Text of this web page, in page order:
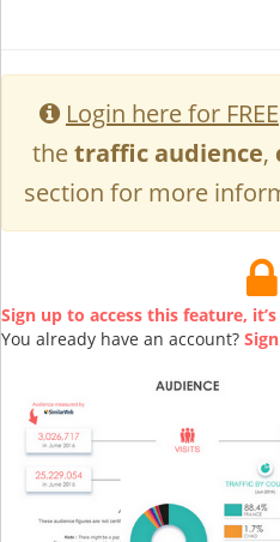
Login here for FREE
thetraffic audience,
section for more
Sign up to access this feature, it’s
You already have an account?